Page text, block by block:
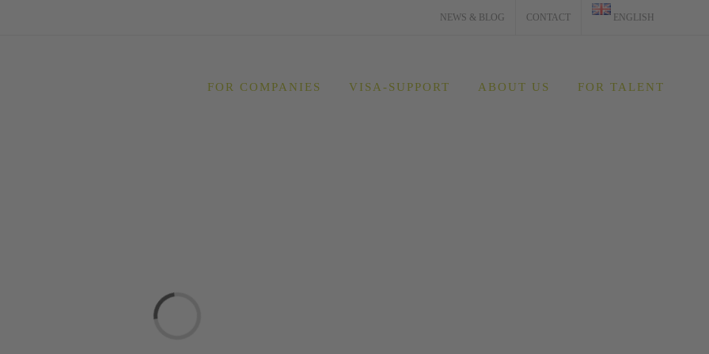
NEWS & BLOG CONTACT ENGLISH
FOR COMPANIES VISA-SUPPORT ABOUT US FOR TALENT